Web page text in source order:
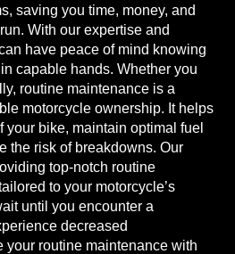
saving you time, money, and
With our expertise and
have peace of mind knowing
capable hands. Whether you
routine maintenance is a
motorcycle ownership. It helps
your bike, maintain optimal fuel
the risk of breakdowns. Our
top-notch routine
to your motorcycle’s
until you encounter a
decreased
your routine maintenance with